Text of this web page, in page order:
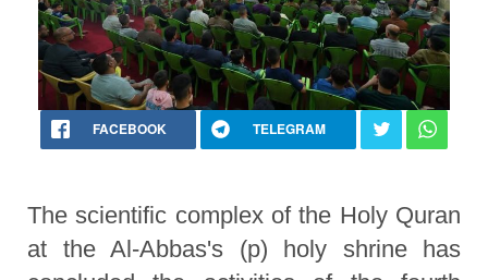
FACEBOOK TELEGRAM
The scientific complex of the Holy Quran
at the Al-Abbas's (p) holy shrine has